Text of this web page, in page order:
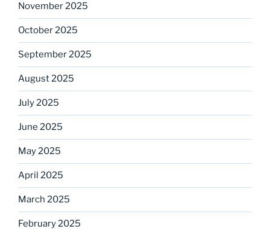
November 2025
October 2025
September 2025
August 2025
July 2025
June 2025
May 2025
April 2025
March 2025
February 2025